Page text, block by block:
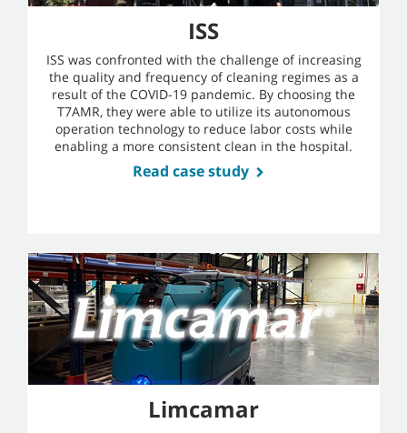
ISS
ISS was confronted with the challenge of increasing
the quality and frequency of cleaning regimes as a
result of the COVID-19 pandemic. By choosing the
T7AMR, they were able to utilize its autonomous
operation technology to reduce labor costs while
enabling a more consistent clean in the hospital.
Read case study
Limcamar